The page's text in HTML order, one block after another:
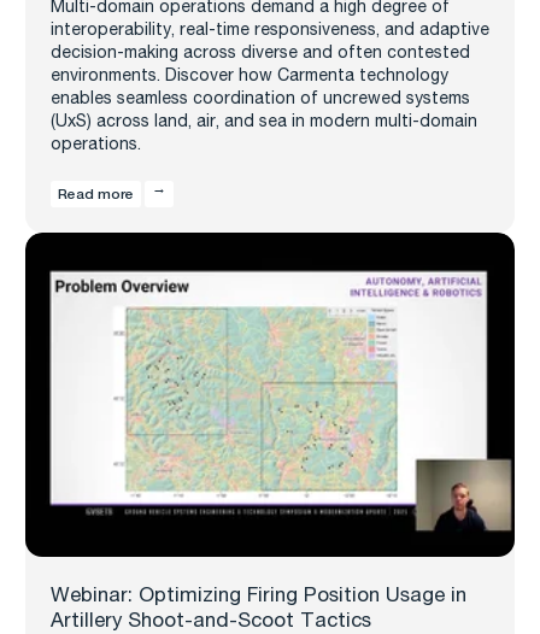
Multi-domain operations demand a high degree of
interoperability, real-time responsiveness, and adaptive
decision-making across diverse and often contested
environments. Discover how Carmenta technology
enables seamless coordination of uncrewed systems
(UxS) across land, air, and sea in modern multi-domain
operations.
Read more
Webinar: Optimizing Firing Position Usage in
Artillery Shoot-and-Scoot Tactics